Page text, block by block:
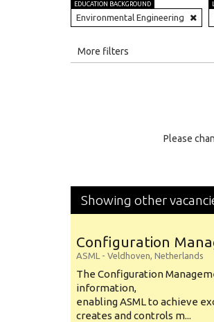
EDUCATION BACKGROUND
Environmental Engineering
More filters
Please
Showing other
Configuration
ASML - Veldhoven, Netherlands
The Configuration
information,
enabling ASML to achieve
creates and controls m...